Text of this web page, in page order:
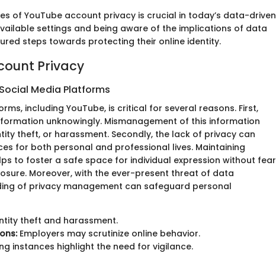
of YouTube account privacy is crucial in today’s data-driven
settings and being aware of the implications of data
steps towards protecting their online identity.
Privacy
Media Platforms
including YouTube, is critical for several reasons. First,
unknowingly. Mismanagement of this information
theft, or harassment. Secondly, the lack of privacy can
for both personal and professional lives. Maintaining
to foster a safe space for individual expression without fear
Moreover, with the ever-present threat of data
of privacy management can safeguard personal
theft and harassment.
Employers may scrutinize online behavior.
instances highlight the need for vigilance.